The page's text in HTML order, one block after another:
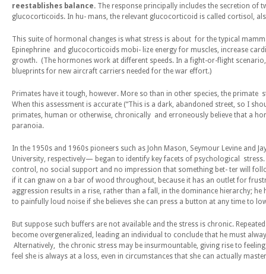
reestablishes balance. The response principally includes the secretion
glucocorticoids. In hu- mans, the relevant glucocorticoid is called cortisol,
This suite of hormonal changes is what stress is about for the typical
Epinephrine and glucocorticoids mobi- lize energy for muscles, increase
growth. (The hormones work at different speeds. In a fight-or-flight
blueprints for new aircraft carriers needed for the war effort.)
Primates have it tough, however. More so than in other species, the
When this assessment is accurate (“This is a dark, abandoned street, so I
primates, human or otherwise, chronically and erroneously believe that a
paranoia.
In the 1950s and 1960s pioneers such as John Mason, Seymour Levine and
University, respectively— began to identify key facets of psychological
control, no social support and no impression that something bet- ter will
if it can gnaw on a bar of wood throughout, because it has an outlet for
aggression results in a rise, rather than a fall, in the dominance hierarchy;
to painfully loud noise if she believes she can press a button at any time to
But suppose such buffers are not available and the stress is chronic.
become overgeneralized, leading an individual to conclude that he must
Alternatively, the chronic stress may be insurmountable, giving rise to
feel she is always at a loss, even in circumstances that she can actually